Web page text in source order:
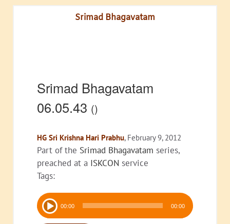
Srimad Bhagavatam
Srimad Bhagavatam
06.05.43 ()
HG Sri Krishna Hari Prabhu, February 9, 2012
Part of the Srimad Bhagavatam series,
preached at a ISKCON service
Tags:
Audio
Player 00:00 00:00